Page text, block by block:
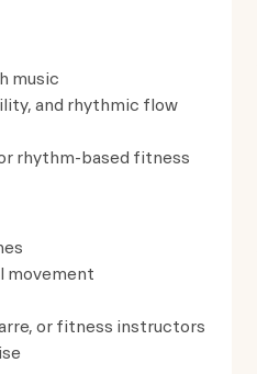
music
and rhythmic flow
rhythm-based fitness
movement
or fitness instructors